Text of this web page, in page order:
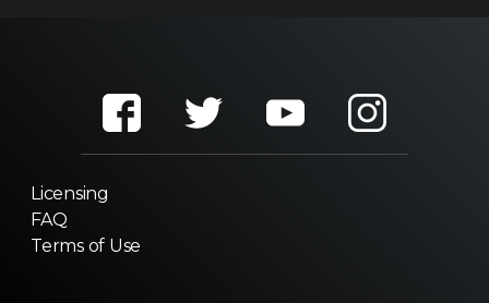
Licensing
FAQ
Terms of Use